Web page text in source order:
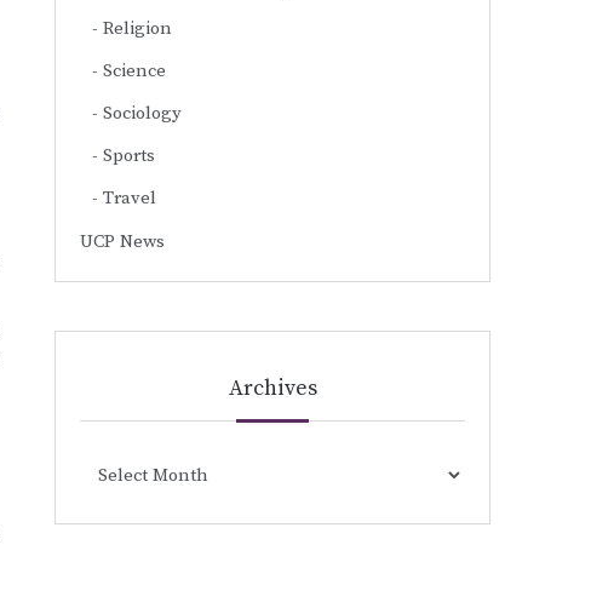
Religion
Science
Sociology
Sports
Travel
UCP News
Archives